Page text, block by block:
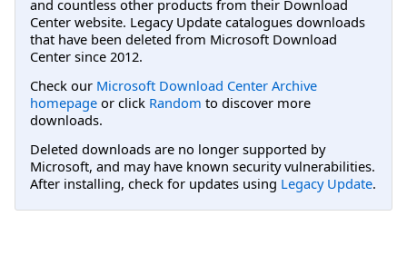
and countless other products from their Download
Center website. Legacy Update catalogues downloads
that have been deleted from Microsoft Download
Center since 2012.
Check our Microsoft Download Center Archive
homepage or click Random to discover more
downloads.
Deleted downloads are no longer supported by
Microsoft, and may have known security vulnerabilities.
After installing, check for updates using Legacy Update.